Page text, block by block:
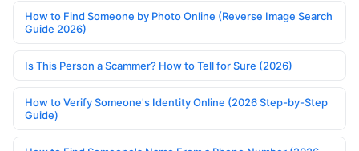
How to Find Someone by Photo Online (Reverse Image Search
Guide 2026)
Is This Person a Scammer? How to Tell for Sure (2026)
How to Verify Someone's Identity Online (2026 Step-by-Step
Guide)